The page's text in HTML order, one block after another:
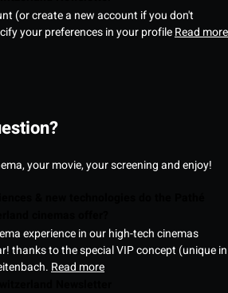
(or create a new account if you don't
your preferences in your profileRead more
your movie, your screening and enjoy!
experience in our high-tech cinemas
thanks to the special VIP concept (unique in
Read more